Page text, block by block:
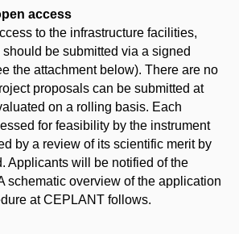
access
to the infrastructure facilities,
be submitted via a signed
the attachment below). There are no
proposals can be submitted at
on a rolling basis. Each
for feasibility by the instrument
by a review of its scientific merit by
Applicants will be notified of the
schematic overview of the application
at CEPLANT follows.